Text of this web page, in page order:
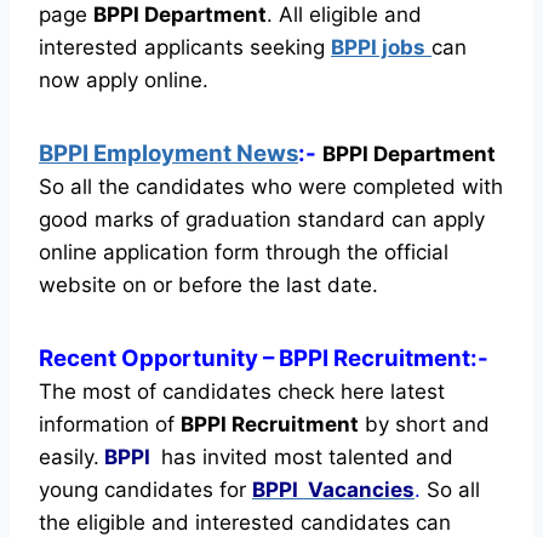
page BPPI Department. All eligible and
interested applicants seeking BPPI jobs can
now apply online.
BPPI Employment News:- BPPI Department
So all the candidates who were completed with
good marks of graduation standard can apply
online application form through the official
website on or before the last date.
Recent Opportunity– BPPI Recruitment:-
The most of candidates check here latest
information of BPPI Recruitment by short and
easily. BPPI has invited most talented and
young candidates for BPPI Vacancies. So all
the eligible and interested candidates can